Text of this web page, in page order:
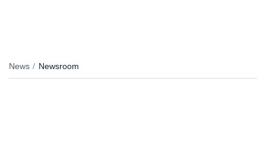
News Newsroom